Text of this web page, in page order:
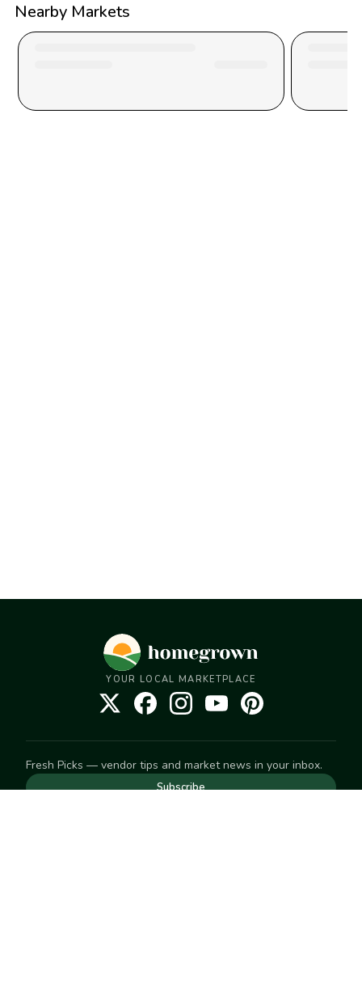
Nearby Markets
YOUR LOCAL MARKETPLACE
Fresh Picks — vendor tips and market news in your inbox.
Subscribe